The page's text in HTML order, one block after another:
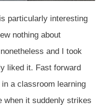
particularly interesting
nothing about
and I took
liked it. Fast forward
a classroom learning
when it suddenly strikes